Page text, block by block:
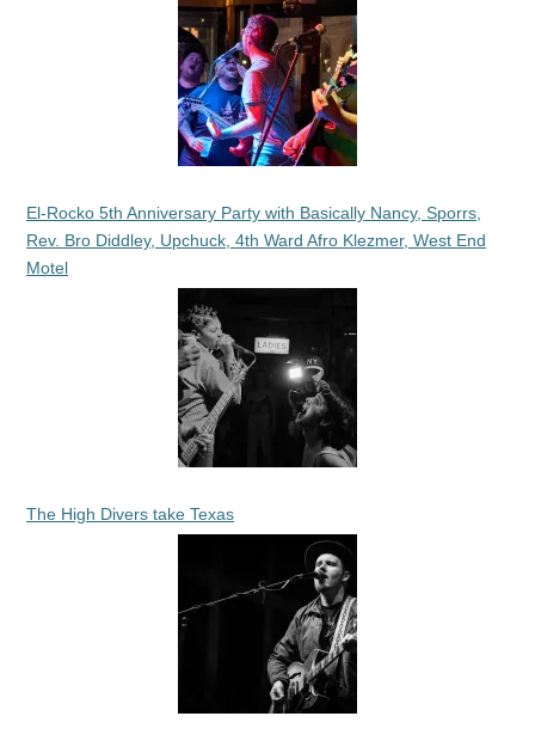
El-Rocko 5th Anniversary Party with Basically Nancy, Sporrs,
Rev. Bro Diddley, Upchuck, 4th Ward Afro Klezmer, West End
Motel
The High Divers take Texas